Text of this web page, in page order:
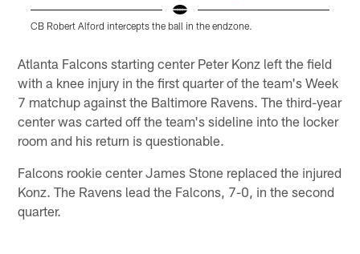
CB Robert Alford intercepts the ball in the endzone.
Atlanta Falcons starting center Peter Konz left the field
with a knee injury in the first quarter of the team's Week
7 matchup against the Baltimore Ravens. The third-year
center was carted off the team's sideline into the locker
room and his return is questionable.
Falcons rookie center James Stone replaced the injured
Konz. The Ravens lead the Falcons, 7-0, in the second
quarter.